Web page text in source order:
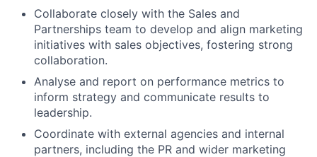
Collaborate closely with the Sales and
Partnerships team to develop and align marketing
initiatives with sales objectives, fostering strong
collaboration.
Analyse and report on performance metrics to
inform strategy and communicate results to
leadership.
Coordinate with external agencies and internal
partners, including the PR and wider marketing